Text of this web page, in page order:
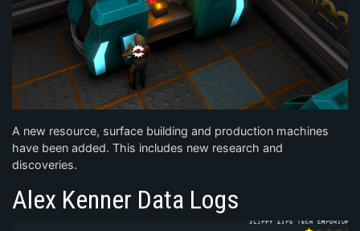
A new resource, surface building and production machines
have been added. This includes new research and
discoveries.
Alex Kenner Data Logs